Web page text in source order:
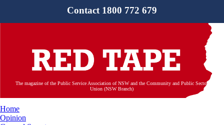
Contact 1800 772 679
The magazine of the Public Service Association of NSW and the Community and Public Sector
Union (NSW Branch)
Home
Opinion